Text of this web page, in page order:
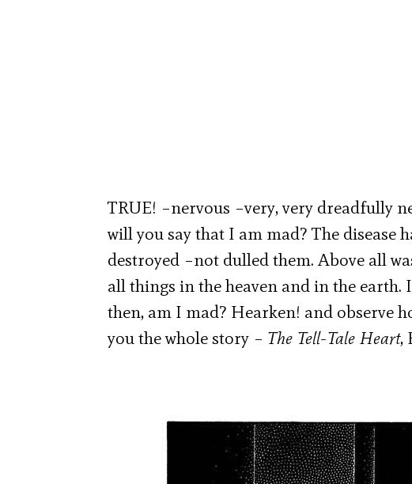
TRUE! –nervous –very, very dreadfully
will you say that I am mad? The disease
destroyed –not dulled them. Above all
all things in the heaven and in the
then, am I mad? Hearken! and observe
you the whole story – The Tell-Tale Heart,